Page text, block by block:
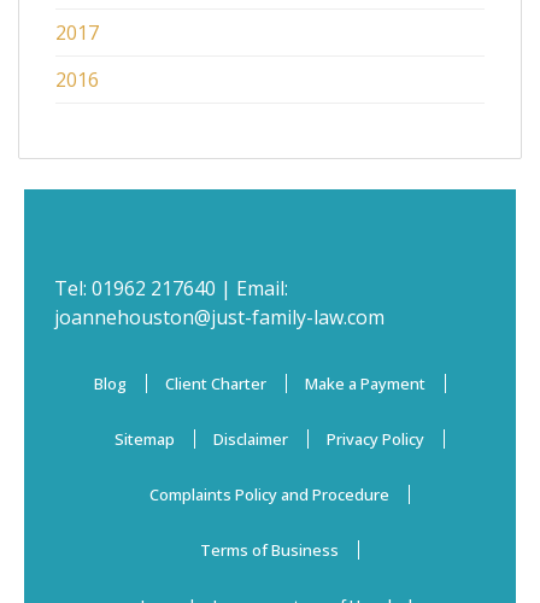
2017
2016
Tel: 01962 217640 | Email:
joannehouston@just-family-law.com
Blog Client Charter Make a Payment
Sitemap Disclaimer Privacy Policy
Complaints Policy and Procedure
Terms of Business